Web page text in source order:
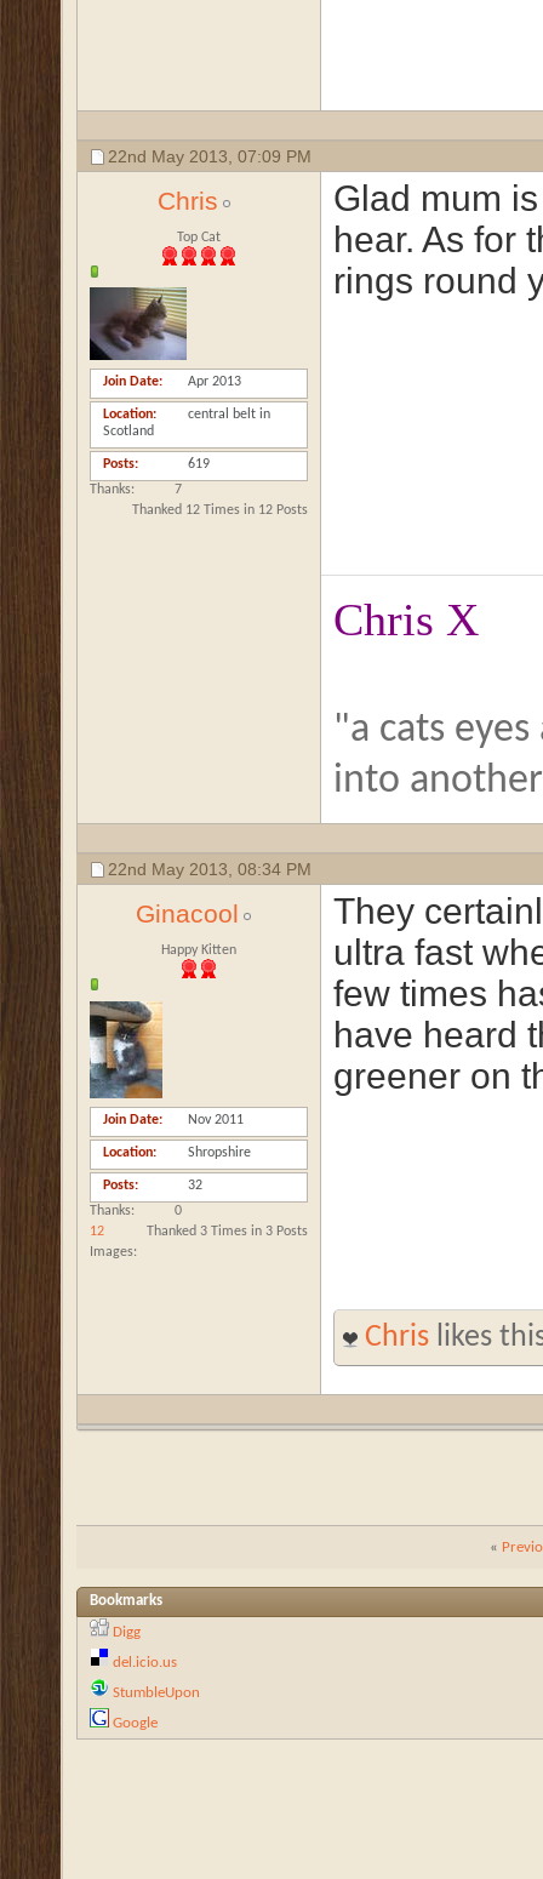
22nd May 2013, 07:09 PM
Chris
Top Cat
Join Date Apr 2013
Location
central belt in
Scotland
Posts
619
Thanks
7
Thanked 12 Times in 12 Posts
Glad mum
hear. As for
rings round
Chris X
"a cats
into
22nd May 2013, 08:34 PM
Ginacool
Happy Kitten
Join Date Nov 2011
Location Shropshire
Posts
32
Thanks
0
Thanked 3 Times in 3 Posts
Images
12
They
ultra fast
few times
have heard
greener on
Chris likes
«
Bookmarks
Digg
del.icio.us
StumbleUpon
Google